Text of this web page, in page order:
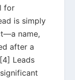
for
is simply
name,
after a
Leads